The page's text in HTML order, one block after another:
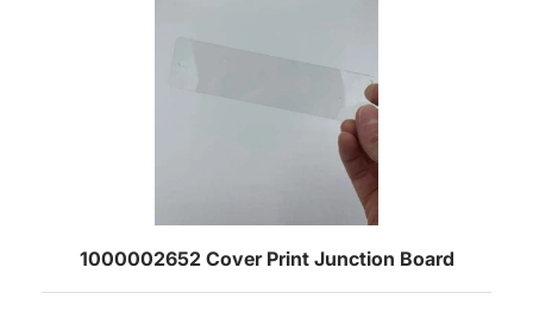
1000002652 Cover Print Junction Board